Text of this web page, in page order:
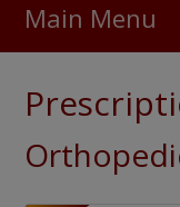
475,000
Over
Main Menu